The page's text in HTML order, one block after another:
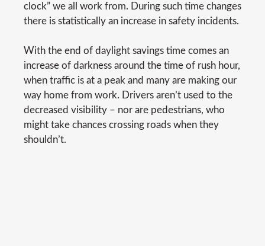
clock” we all work from. During such time changes
there is statistically an increase in safety incidents.
With the end of daylight savings time comes an
increase of darkness around the time of rush hour,
when traffic is at a peak and many are making our
way home from work. Drivers aren’t used to the
decreased visibility – nor are pedestrians, who
might take chances crossing roads when they
shouldn’t.